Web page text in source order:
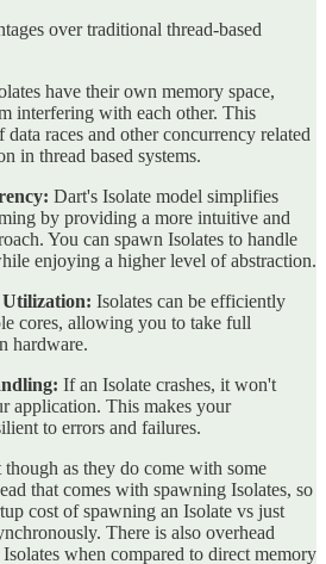
over traditional thread-based
have their own memory space,
interfering with each other. This
races and other concurrency related
in thread based systems.
Dart's Isolate model simplifies
by providing a more intuitive and
You can spawn Isolates to handle
enjoying a higher level of abstraction.
Utilization: Isolates can be efficiently
cores, allowing you to take full
hardware.
If an Isolate crashes, it won't
application. This makes your
to errors and failures.
as they do come with some
that comes with spawning Isolates, so
cost of spawning an Isolate vs just
There is also overhead
when compared to direct memory